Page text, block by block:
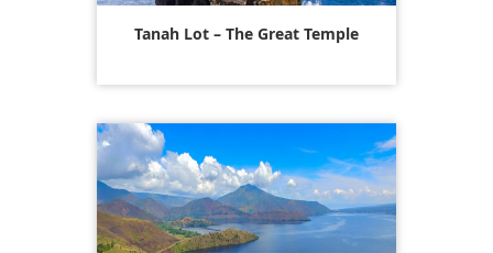
Tanah Lot – The Great Temple